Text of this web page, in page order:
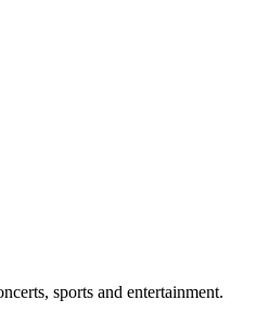
sports and entertainment.